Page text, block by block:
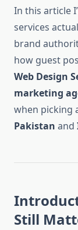
In this article
services
brand
how guest
Web Design
marketing
when picking
Pakistan and
Still